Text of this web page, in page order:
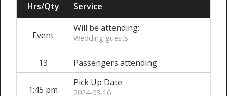
Hrs/Qty Service
Event
Will be attending:
Wedding guests
13 Passengers attending
1:45 pm
Pick Up Date
2024-03-16